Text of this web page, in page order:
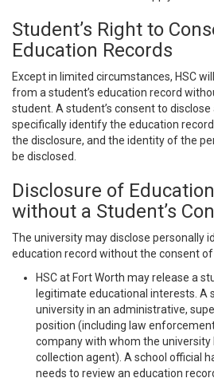
Student’s Right to
Education Records
Except in limited circumstances, HSC
from a student’s education record
student. A student’s consent to
specifically identify the education
the disclosure, and the identity of the
be disclosed.
Disclosure of
without a Student’s
The university may disclose personally
education record without the consent
HSC at Fort Worth may release a
legitimate educational interests. A
university in an administrative,
position (including law
company with whom the university
collection agent). A school official
needs to review an education